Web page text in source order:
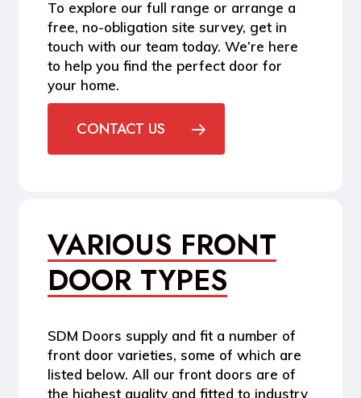
To explore our full range or arrange a
free, no-obligation site survey, get in
touch with our team today. We’re here
to help you find the perfect door for
your home.
CONTACT US
VARIOUS FRONT
DOOR TYPES
SDM Doors supply and fit a number of
front door varieties, some of which are
listed below. All our front doors are of
the highest quality and fitted to industry